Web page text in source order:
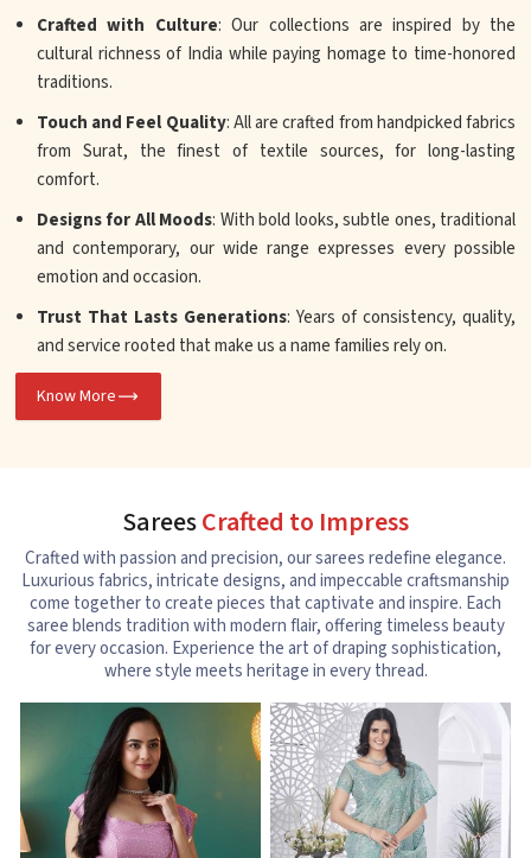
Crafted with Culture: Our collections are inspired by the
cultural richness of India while paying homage to time-honored
traditions.
Touch and Feel Quality: All are crafted from handpicked fabrics
from Surat, the finest of textile sources, for long-lasting
comfort.
Designs for All Moods: With bold looks, subtle ones, traditional
and contemporary, our wide range expresses every possible
emotion and occasion.
Trust That Lasts Generations: Years of consistency, quality,
and service rooted that make us a name families rely on.
Know More
SareesCrafted to Impress
Crafted with passion and precision, our sarees redefine elegance.
Luxurious fabrics, intricate designs, and impeccable craftsmanship
come together to create pieces that captivate and inspire. Each
saree blends tradition with modern flair, offering timeless beauty
for every occasion. Experience the art of draping sophistication,
where style meets heritage in every thread.